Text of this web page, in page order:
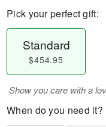
Pick your perfect gift:
Standard
$454.95
Show you care with a
When do you need it?